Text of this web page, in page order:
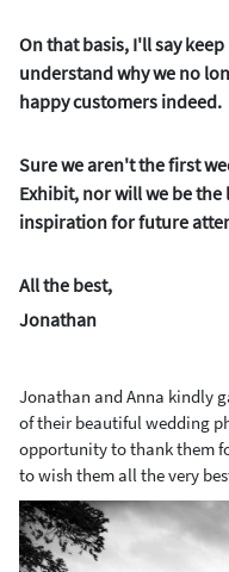
On that basis, I'll say
understand why we no
happy customers indeed.
Sure we aren't the first
Exhibit, nor will we be
inspiration for future
All the best,
Jonathan
Jonathan and Anna kindly
of their beautiful wedding
opportunity to thank them
to wish them all the very